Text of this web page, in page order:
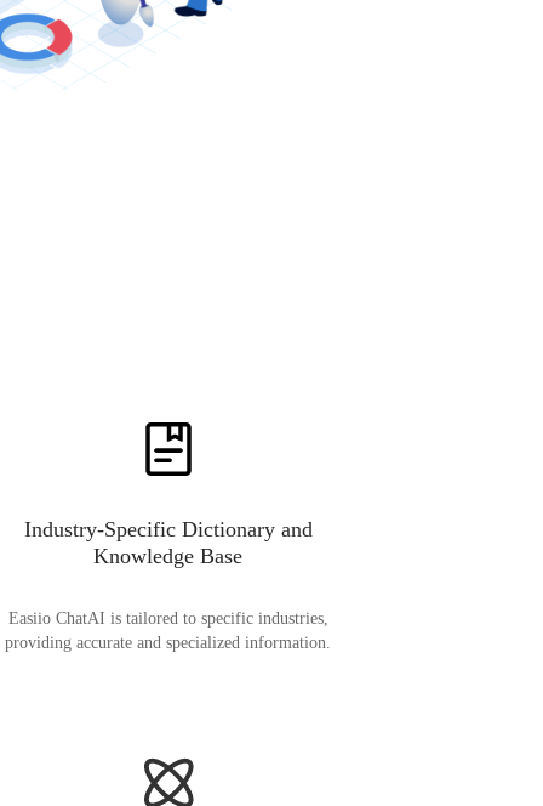
Industry-Specific Dictionary and
Knowledge Base
Easiio ChatAI is tailored to specific industries,
providing accurate and specialized information.